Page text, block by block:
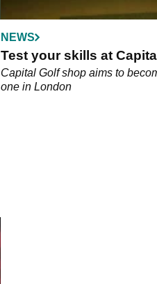
NEWS
Test your skills at
Capital Golf shop aims to
one in London